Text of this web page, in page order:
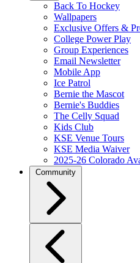
Back To Hockey
Wallpapers
Exclusive Offers &
College Power Play
Group Experiences
Email Newsletter
Mobile App
Ice Patrol
Bernie the Mascot
Bernie's Buddies
The Celly Squad
Kids Club
KSE Venue Tours
KSE Media Waiver
2025-26 Colorado
Community